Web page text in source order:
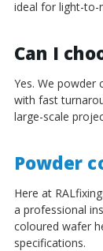
ideal for light-to-
Can I
Yes. We powder
with fast
large-scale
Powder
Here at
a professional
coloured wafer
specifications.